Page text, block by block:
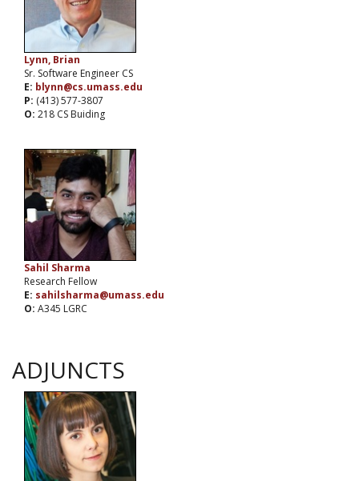
Lynn, Brian
Sr. Software Engineer CS
E: blynn@cs.umass.edu
P: (413) 577-3807
O: 218 CS Buiding
Sahil Sharma
Research Fellow
E: sahilsharma@umass.edu
O: A345 LGRC
ADJUNCTS